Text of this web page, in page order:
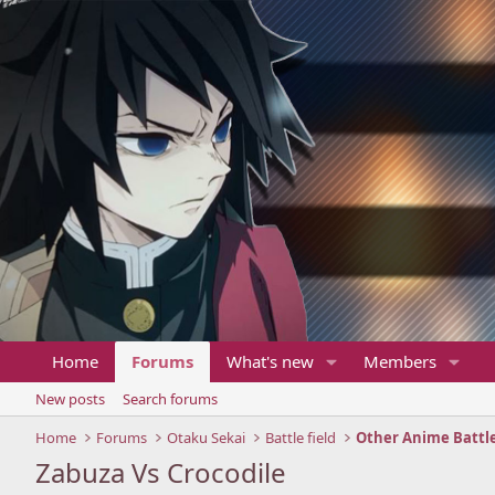
Home Forums What's new Members
New posts
Search forums
Home
Forums Otaku Sekai Battle field Other Anime
Zabuza Vs Crocodile